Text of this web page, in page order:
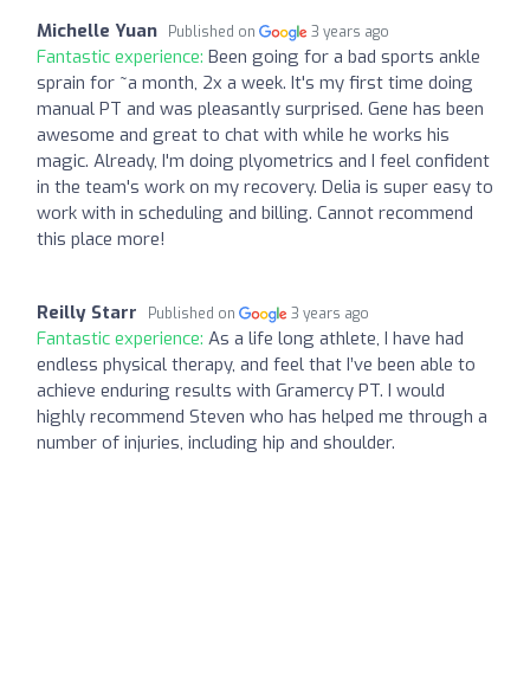
Michelle Yuan Published on 3 years ago
Fantastic experience: Been going for a bad sports ankle
sprain for ~a month, 2x a week. It's my first time doing
manual PT and was pleasantly surprised. Gene has been
awesome and great to chat with while he works his
magic. Already, I'm doing plyometrics and I feel confident
in the team's work on my recovery. Delia is super easy to
work with in scheduling and billing. Cannot recommend
this place more!
Reilly Starr Published on 3 years ago
Fantastic experience: As a life long athlete, I have had
endless physical therapy, and feel that I’ve been able to
achieve enduring results with Gramercy PT. I would
highly recommend Steven who has helped me through a
number of injuries, including hip and shoulder.